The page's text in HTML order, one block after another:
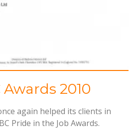
Awards 2010
again helped its clients in
Pride in the Job Awards.